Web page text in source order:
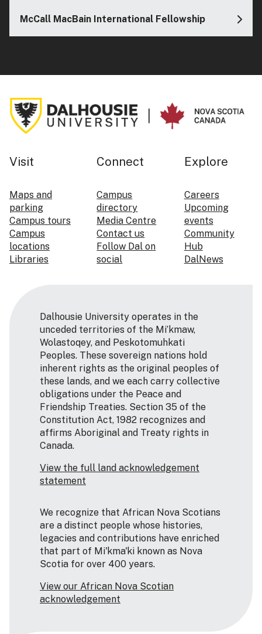
McCall MacBain International Fellowship
Visit
Maps and
parking
Campus tours
Campus
locations
Libraries
Connect
Campus
directory
Media Centre
Contact us
Follow Dal on
social
Explore
Careers
Upcoming
events
Community
Hub
DalNews
Dalhousie University operates in the
unceded territories of the Mi’kmaw,
Wolastoqey, and Peskotomuhkati
Peoples. These sovereign nations hold
inherent rights as the original peoples of
these lands, and we each carry collective
obligations under the Peace and
Friendship Treaties. Section 35 of the
Constitution Act, 1982 recognizes and
affirms Aboriginal and Treaty rights in
Canada.
View the full land acknowledgement
statement
We recognize that African Nova Scotians
are a distinct people whose histories,
legacies and contributions have enriched
that part of Mi'kma'ki known as Nova
Scotia for over 400 years.
View our African Nova Scotian
acknowledgement